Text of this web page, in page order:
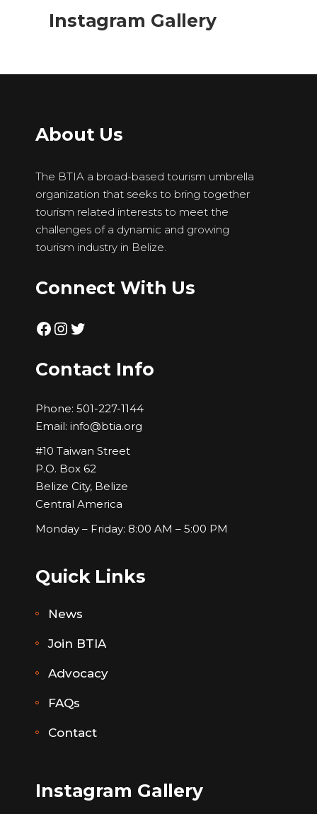
Instagram Gallery
About Us
The BTIA a broad-based tourism umbrella
organization that seeks to bring together
tourism related interests to meet the
challenges of a dynamic and growing
tourism industry in Belize.
Connect With Us
Facebook
Instagram
Twitter
Contact Info
Phone: 501-227-1144
Email: info@btia.org
#10 Taiwan Street
P.O. Box 62
Belize City, Belize
Central America
Monday – Friday: 8:00 AM – 5:00 PM
Quick Links
News
Join BTIA
Advocacy
FAQs
Contact
Instagram Gallery